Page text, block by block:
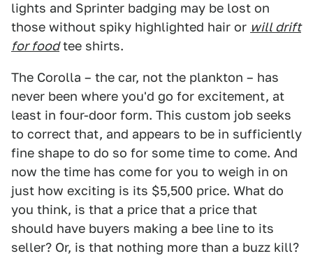
lights and Sprinter badging may be lost on
those without spiky highlighted hair or will drift
for foodtee shirts.
The Corolla – the car, not the plankton – has
never been where you'd go for excitement, at
least in four-door form. This custom job seeks
to correct that, and appears to be in sufficiently
fine shape to do so for some time to come. And
now the time has come for you to weigh in on
just how exciting is its $5,500 price. What do
you think, is that a price that a price that
should have buyers making a bee line to its
seller? Or, is that nothing more than a buzz kill?